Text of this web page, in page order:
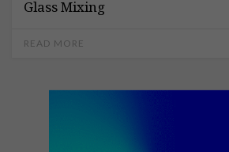
Glass Mixing
READ MORE